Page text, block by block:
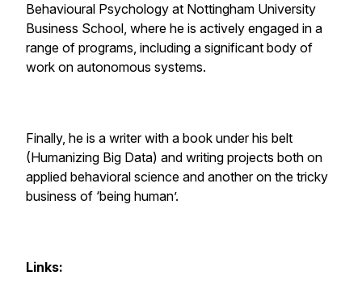
Behavioural Psychology at Nottingham University
Business School, where he is actively engaged in a
range of programs, including a significant body of
work on autonomous systems.
Finally, he is a writer with a book under his belt
(Humanizing Big Data) and writing projects both on
applied behavioral science and another on the tricky
business of ‘being human’.
Links: